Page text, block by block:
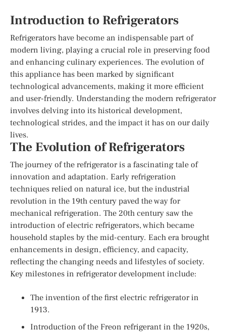
Introduction to Refrigerators
Refrigerators have become an indispensable part of
modern living, playing a crucial role in preserving food
and enhancing culinary experiences. The evolution of
this appliance has been marked by significant
technological advancements, making it more efficient
and user-friendly. Understanding the modern refrigerator
involves delving into its historical development,
technological strides, and the impact it has on our daily
lives.
The Evolution of Refrigerators
The journey of the refrigerator is a fascinating tale of
innovation and adaptation. Early refrigeration
techniques relied on natural ice, but the industrial
revolution in the 19th century paved the way for
mechanical refrigeration. The 20th century saw the
introduction of electric refrigerators, which became
household staples by the mid-century. Each era brought
enhancements in design, efficiency, and capacity,
reflecting the changing needs and lifestyles of society.
Key milestones in refrigerator development include:
The invention of the first electric refrigerator in
1913.
Introduction of the Freon refrigerant in the 1920s,